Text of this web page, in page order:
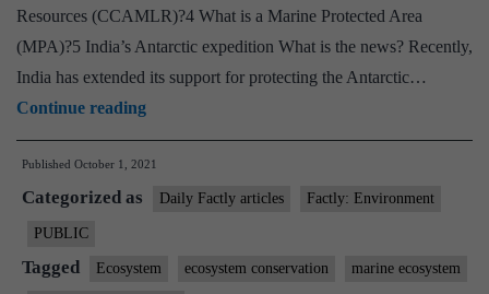
Resources (CCAMLR)?4 What is a Marine Protected Area
(MPA)?5 India’s Antarctic expedition What is the news? Recently,
India has extended its support for protecting the Antarctic…
Continue readingIndia
extends
support
for
Published October 1, 2021
Categorized as Daily Factly articles Factly: Environment
PUBLIC
Tagged Ecosystem ecosystem conservation marine ecosystem